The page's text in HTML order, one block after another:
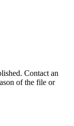
Contact an
of the file or